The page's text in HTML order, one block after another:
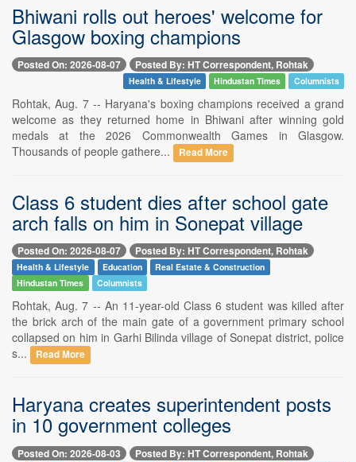
Bhiwani rolls out heroes' welcome for
Glasgow boxing champions
Posted On: 2026-08-07 Posted By: HT Correspondent, Rohtak
Health & Lifestyle Hindustan Times Columnists
Rohtak, Aug. 7 -- Haryana's boxing champions received a grand
welcome as they returned home in Bhiwani after winning gold
medals at the 2026 Commonwealth Games in Glasgow.
Thousands of people gathere...
Read More
Class 6 student dies after school gate
arch falls on him in Sonepat village
Posted On: 2026-08-07 Posted By: HT Correspondent, Rohtak
Health & Lifestyle Education
Real Estate & Construction
Hindustan Times
Columnists
Rohtak, Aug. 7 -- An 11-year-old Class 6 student was killed after
the brick arch of the main gate of a government primary school
collapsed on him in Garhi Bilinda village of Sonepat district, police
s...
Read More
Haryana creates superintendent posts
in 10 government colleges
Posted On: 2026-08-03 Posted By: HT Correspondent, Rohtak